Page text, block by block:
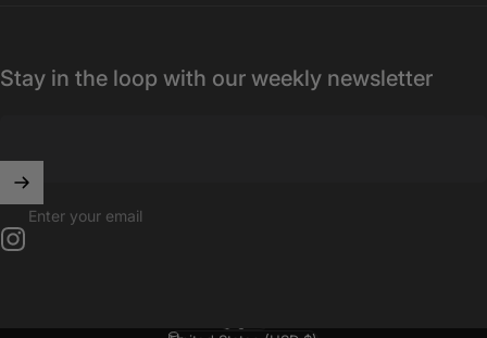
Stay in the loop with our weekly newsletter
Enter your email
Language